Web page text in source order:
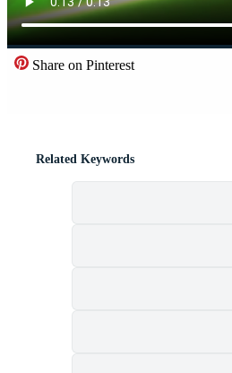
Share on Pinterest
Related Keywords